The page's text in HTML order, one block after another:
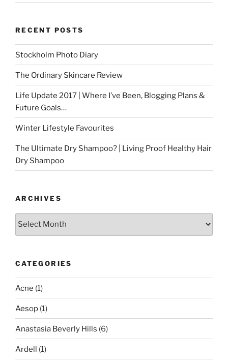
RECENT POSTS
Stockholm Photo Diary
The Ordinary Skincare Review
Life Update 2017 | Where I’ve Been, Blogging Plans &
Future Goals…
Winter Lifestyle Favourites
The Ultimate Dry Shampoo? | Living Proof Healthy Hair
Dry Shampoo
ARCHIVES
Archives
CATEGORIES
Acne (1)
Aesop (1)
Anastasia Beverly Hills (6)
Ardell (1)